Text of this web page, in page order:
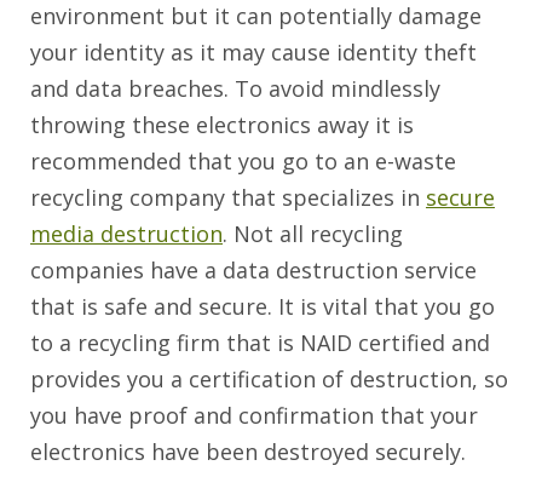
environment but it can potentially damage
your identity as it may cause identity theft
and data breaches. To avoid mindlessly
throwing these electronics away it is
recommended that you go to an e-waste
recycling company that specializes in secure
media destruction. Not all recycling
companies have a data destruction service
that is safe and secure. It is vital that you go
to a recycling firm that is NAID certified and
provides you a certification of destruction, so
you have proof and confirmation that your
electronics have been destroyed securely.